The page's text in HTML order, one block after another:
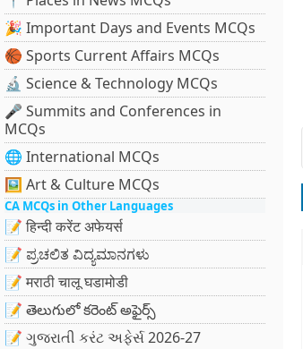
🎉 Important Days and Events MCQs
🏀 Sports Current Affairs MCQs
🔬 Science & Technology MCQs
🎤 Summits and Conferences in
MCQs
🌐 International MCQs
🖼 Art & Culture MCQs
CA MCQs in Other Languages
📝 हिन्दी करेंट अफेयर्स
📝 ಪ್ರಚಲಿತ ವಿದ್ಯಮಾನಗಳು
📝 मराठी चालू घडामोडी
📝 తెలుగులో కరెంట్ అఫైర్స్
📝 ગુજરાતી કરંટ અફેર્સ 2026-27